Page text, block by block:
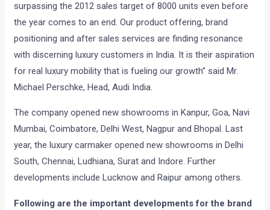
surpassing the 2012 sales target of 8000 units even before
the year comes to an end. Our product offering, brand
positioning and after sales services are finding resonance
with discerning luxury customers in India. It is their aspiration
for real luxury mobility that is fueling our growth” said Mr.
Michael Perschke, Head, Audi India.
The company opened new showrooms in Kanpur, Goa, Navi
Mumbai, Coimbatore, Delhi West, Nagpur and Bhopal. Last
year, the luxury carmaker opened new showrooms in Delhi
South, Chennai, Ludhiana, Surat and Indore. Further
developments include Lucknow and Raipur among others.
Following are the important developments for the brand